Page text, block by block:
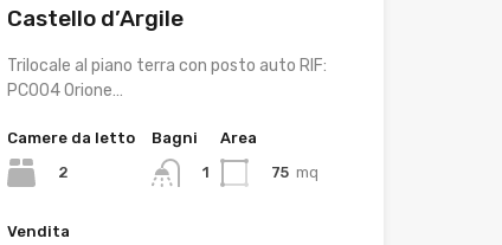
Castello d’Argile
Trilocale al piano terra con posto auto RIF:
PC004 Orione…
Camere da letto
2
Bagni
1
Area
75 mq
Vendita